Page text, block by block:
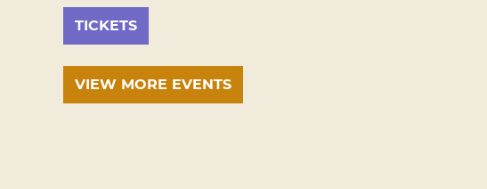
TICKETS
VIEW MORE EVENTS